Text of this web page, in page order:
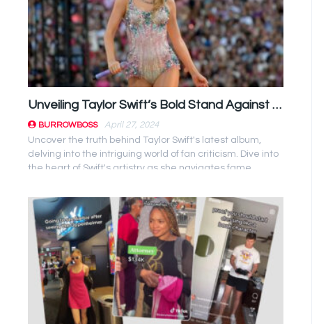
Unveiling Taylor Swift’s Bold Stand Against Fan Criticism in ‘The Tortured Poets Department’ Album
BURROWBOSS
April 27, 2024
Uncover the truth behind Taylor Swift's latest album,
delving into the intriguing world of fan criticism. Dive into
the heart of Swift's artistry as she navigates fame, ...